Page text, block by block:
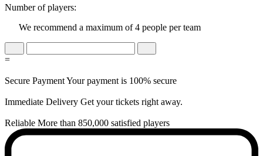
Number of players:
We recommend a maximum of 4 people per team
=
Secure PaymentYour payment is 100% secure
Immediate Delivery Get your tickets right away.
Reliable More than 850,000 satisfied players